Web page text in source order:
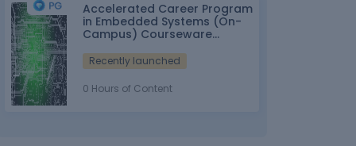
Accelerated Career Program
in Embedded Systems (On-
Campus) Courseware
nasscom
Recently launched
0 Hours of Content